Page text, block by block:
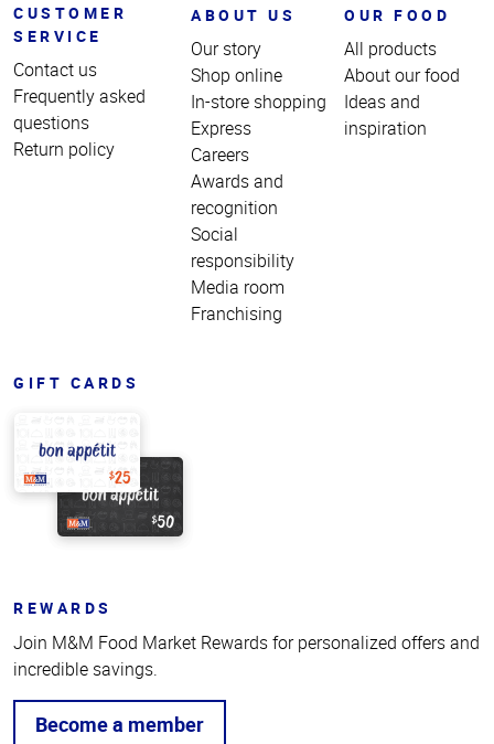
CUSTOMER
SERVICE
Contact us
Frequently asked
questions
Return policy
ABOUT US
Our story
Shop online
In-store shopping
Express
Careers
Awards and
recognition
Social
responsibility
Media room
Franchising
OUR FOOD
All products
About our food
Ideas and
inspiration
GIFT CARDS
REWARDS
Join M&M Food Market Rewards for personalized offers and
incredible savings.
Become a member